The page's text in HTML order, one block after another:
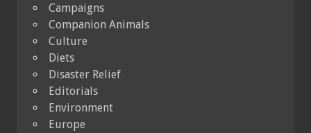
Campaigns
Companion Animals
Culture
Diets
Disaster Relief
Editorials
Environment
Europe